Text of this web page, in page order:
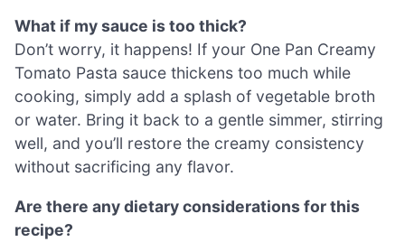
What if my sauce is too thick?
Don’t worry, it happens! If your One Pan Creamy
Tomato Pasta sauce thickens too much while
cooking, simply add a splash of vegetable broth
or water. Bring it back to a gentle simmer, stirring
well, and you’ll restore the creamy consistency
without sacrificing any flavor.
Are there any dietary considerations for this
recipe?